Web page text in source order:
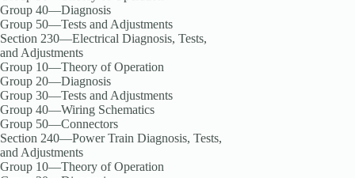
Group 40—Diagnosis
Group 50—Tests and Adjustments
Section 230—Electrical Diagnosis, Tests,
and Adjustments
Group 10—Theory of Operation
Group 20—Diagnosis
Group 30—Tests and Adjustments
Group 40—Wiring Schematics
Group 50—Connectors
Section 240—Power Train Diagnosis, Tests,
and Adjustments
Group 10—Theory of Operation